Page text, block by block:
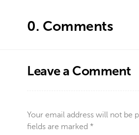
0. Comments
Leave a Comment
Your email address will not be
fields are marked *